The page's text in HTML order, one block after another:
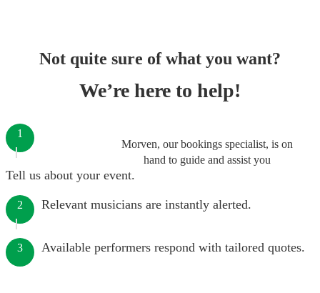
Not quite sure of what you want?
We’re here to help!
Morven, our bookings specialist, is on
hand to guide and assist you
1
Tell us about your event.
2 Relevant musicians are instantly alerted.
3 Available performers respond with tailored quotes.